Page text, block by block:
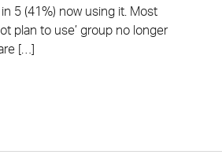
5 (41%) now using it. Most
plan to use’ group no longer
[…]